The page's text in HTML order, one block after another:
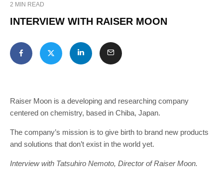
2 MIN READ
INTERVIEW WITH RAISER MOON
Raiser Moon is a developing and researching company
centered on chemistry, based in Chiba, Japan.
The company’s mission is to give birth to brand new products
and solutions that don’t exist in the world yet.
Interview with Tatsuhiro Nemoto, Director of Raiser Moon.